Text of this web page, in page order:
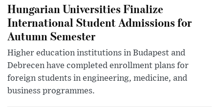
Hungarian Universities Finalize
International Student Admissions for
Autumn Semester
Higher education institutions in Budapest and
Debrecen have completed enrollment plans for
foreign students in engineering, medicine, and
business programmes.